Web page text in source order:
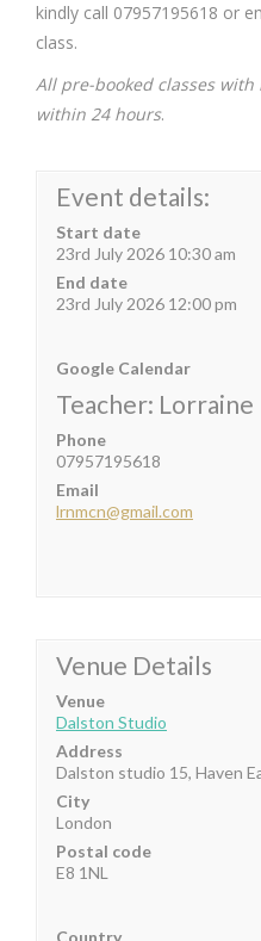
kindly call 07957195618 or
class.
All pre-booked classes
within 24 hours.
Event details:
Start date
23rd July 2026 10:30 am
End date
23rd July 2026 12:00 pm
Google Calendar
Teacher: Lorraine
Phone
07957195618
Email
lrnmcn@gmail.com
Venue Details
Venue
Dalston Studio
Address
Dalston studio 15, Haven
City
London
Postal code
E8 1NL
Country